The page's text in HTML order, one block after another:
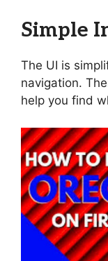
Simple
The UI is
navigation.
help you find